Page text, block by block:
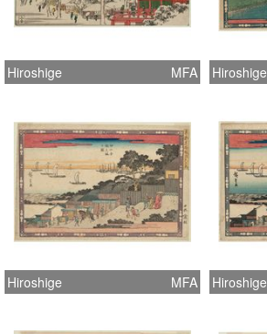
Hiroshige MFA Hiroshige
Hiroshige MFA Hiroshige